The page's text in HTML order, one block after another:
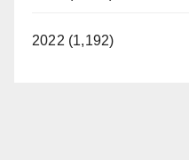
2022 (1,192)